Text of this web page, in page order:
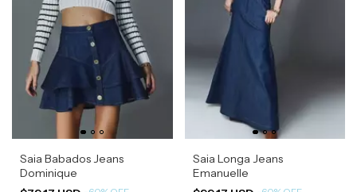
Saia Babados Jeans
Dominique
Saia Longa Jeans
Emanuelle